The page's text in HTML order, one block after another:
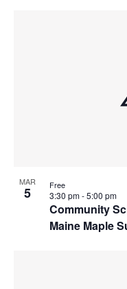
MAR
5
Community
Maine Maple
3:30 pm-5:00 pm
Free